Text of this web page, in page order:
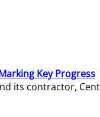
Key Progress
its contractor,